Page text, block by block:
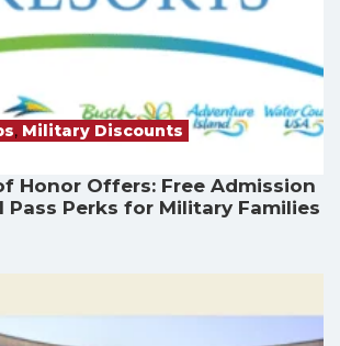
, Military Discounts
Honor Offers: Free Admission
Pass Perks for Military Families